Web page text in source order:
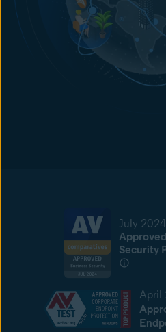
July 2024
Security
April